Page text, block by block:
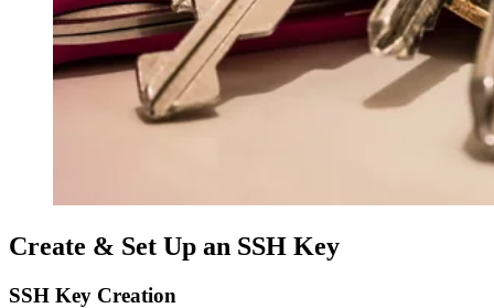
Create & Set Up an SSH Key
SSH Key Creation